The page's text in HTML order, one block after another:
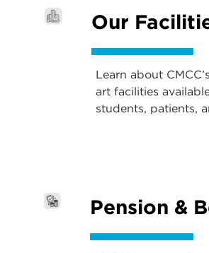
Our
Learn about
art facilities
students, patients,
Pension &